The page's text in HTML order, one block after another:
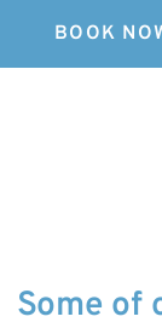
BOOK
Some of